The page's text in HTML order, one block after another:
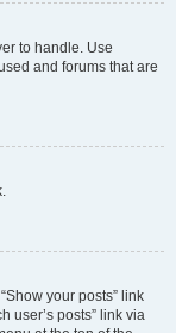
to handle. Use
and forums that are
your posts” link
user’s posts” link via